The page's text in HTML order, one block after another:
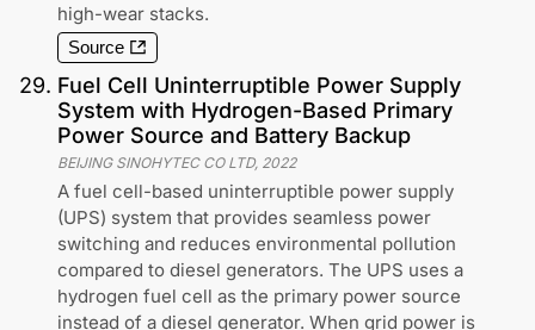
high-wear stacks.
Source
29. Fuel Cell Uninterruptible Power Supply
System with Hydrogen-Based Primary
Power Source and Battery Backup
BEIJING SINOHYTEC CO LTD, 2022
A fuel cell-based uninterruptible power supply
(UPS) system that provides seamless power
switching and reduces environmental pollution
compared to diesel generators. The UPS uses a
hydrogen fuel cell as the primary power source
instead of a diesel generator. When grid power is